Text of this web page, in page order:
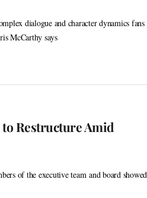
dialogue and character dynamics fans
McCarthy says
Restructure Amid
of the executive team and board showed